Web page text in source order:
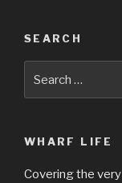
SEARCH
for:
WHARF LIFE
Covering the